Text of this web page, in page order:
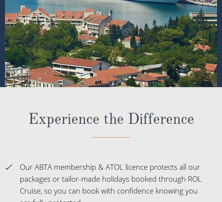
Experience the Difference
Our ABTA membership & ATOL licence protects all our
packages or tailor-made holidays booked through ROL
Cruise, so you can book with confidence knowing you